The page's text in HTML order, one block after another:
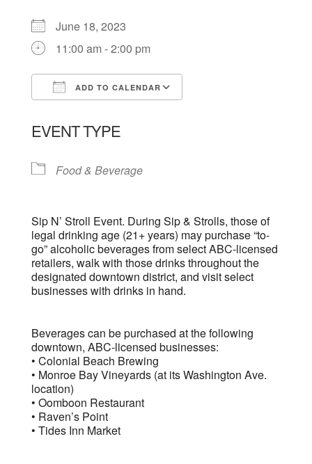
June 18, 2023
11:00 am - 2:00 pm
ADD TO CALENDAR
EVENT TYPE
Food & Beverage
Sip N’ Stroll Event. During Sip & Strolls, those of
legal drinking age (21+ years) may purchase “to-
go” alcoholic beverages from select ABC-licensed
retailers, walk with those drinks throughout the
designated downtown district, and visit select
businesses with drinks in hand.
Beverages can be purchased at the following
downtown, ABC-licensed businesses:
• Colonial Beach Brewing
• Monroe Bay Vineyards (at its Washington Ave.
location)
• Oomboon Restaurant
• Raven’s Point
• Tides Inn Market